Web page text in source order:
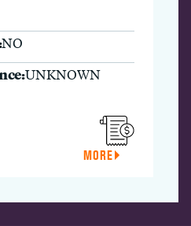
NO
UNKNOWN
MORE